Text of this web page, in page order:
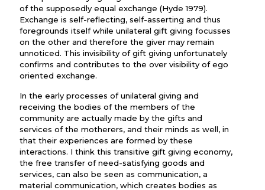
of the supposedly equal exchange (Hyde 1979).
Exchange is self-reflecting, self-asserting and thus
foregrounds itself while unilateral gift giving focusses
on the other and therefore the giver may remain
unnoticed. This invisibility of gift giving unfortunately
confirms and contributes to the over visibility of ego
oriented exchange.
In the early processes of unilateral giving and
receiving the bodies of the members of the
community are actually made by the gifts and
services of the motherers, and their minds as well, in
that their experiences are formed by these
interactions. I think this transitive gift giving economy,
the free transfer of need-satisfying goods and
services, can also be seen as communication, a
material communication, which creates bodies as